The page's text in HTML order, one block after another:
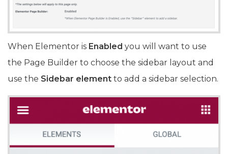
When Elementor is Enabled you will want to use
the Page Builder to choose the sidebar layout and
use the Sidebar element to add a sidebar selection.